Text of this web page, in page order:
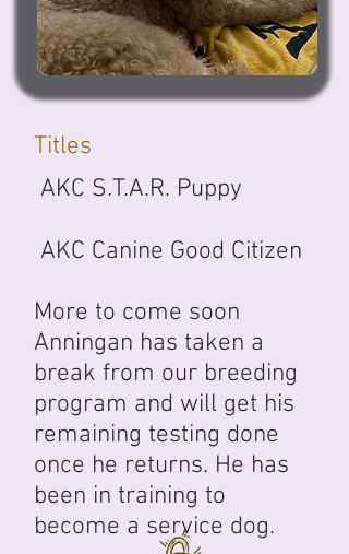
Titles
AKC S.T.A.R. Puppy
AKC Canine Good Citizen
More to come soon
Anningan has taken a
break from our breeding
program and will get his
remaining testing done
once he returns. He has
been in training to
become a service dog.